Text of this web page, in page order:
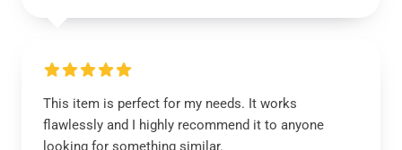
This item is perfect for my needs. It works
flawlessly and I highly recommend it to anyone
looking for something similar.